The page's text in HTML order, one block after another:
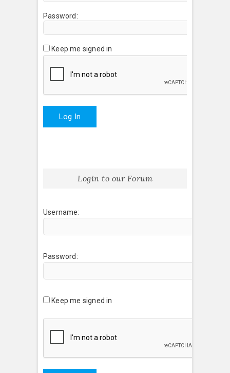
Password:
Keep me signed in
Log In
Login to our Forum
Username:
Password:
Keep me signed in